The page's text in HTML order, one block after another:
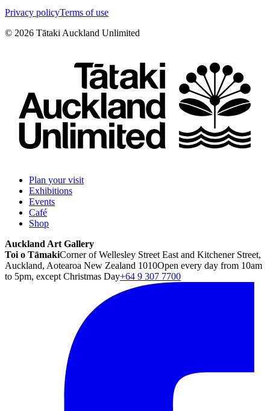
Privacy policyTerms of use
© 2026 Tātaki Auckland Unlimited
Plan your visit
Exhibitions
Events
Café
Shop
Auckland Art Gallery
Toi o TāmakiCorner of Wellesley Street East and Kitchener Street,
Auckland, Aotearoa New Zealand 1010Open every day from 10am
to 5pm, except Christmas Day+64 9 307 7700